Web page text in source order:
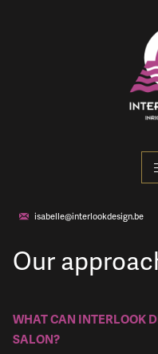
isabelle@interlookdesign.be
Our
WHAT CAN INTERLOOK
SALON?